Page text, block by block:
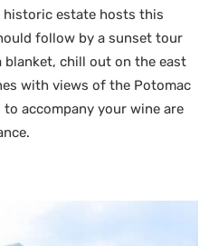
estate hosts this
follow by a sunset tour
chill out on the east
with views of the Potomac
to accompany your wine are